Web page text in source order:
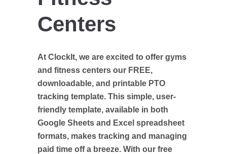
Centers
At ClockIt, we are excited to offer gyms
and fitness centers our FREE,
downloadable, and printable PTO
tracking template. This simple, user-
friendly template, available in both
Google Sheets and Excel spreadsheet
formats, makes tracking and managing
paid time off a breeze. With our free